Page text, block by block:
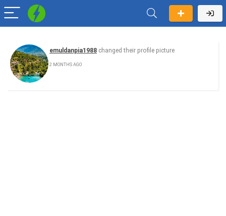
emuldanpia1988 changed their profile picture
2 MONTHS AGO